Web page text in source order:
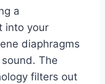
a
into your
diaphragms
The
filters out